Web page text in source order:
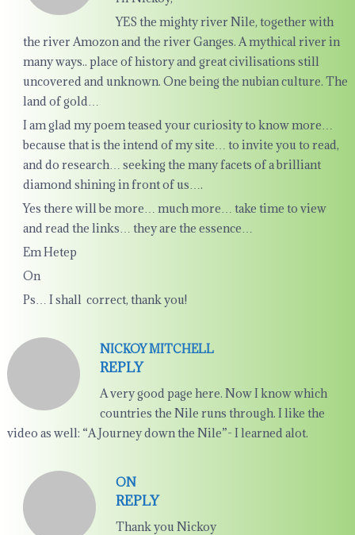
YES the mighty river Nile, together with
the river Amozon and the river Ganges. A mythical river in
many ways.. place of history and great civilisations still
uncovered and unknown. One being the nubian culture. The
land of gold…
I am glad my poem teased your curiosity to know more…
because that is the intend of my site… to invite you to read,
and do research… seeking the many facets of a brilliant
diamond shining in front of us….
Yes there will be more… much more… take time to view
and read the links… they are the essence…
Em Hetep
On
Ps… I shall correct, thank you!
NICKOY MITCHELL
REPLY
A very good page here. Now I know which
countries the Nile runs through. I like the
video as well: “A Journey down the Nile”- I learned alot.
ON
REPLY
Thank you Nickoy